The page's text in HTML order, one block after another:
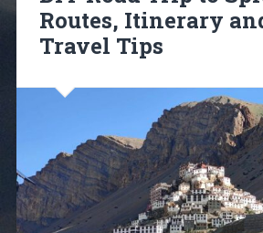
Routes, Itinerary
Travel Tips